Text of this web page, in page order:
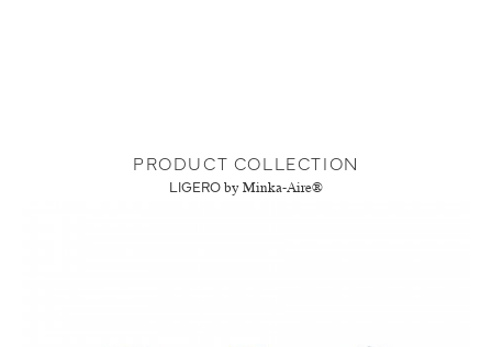
PRODUCT COLLECTION
LIGERO by Minka-Aire®